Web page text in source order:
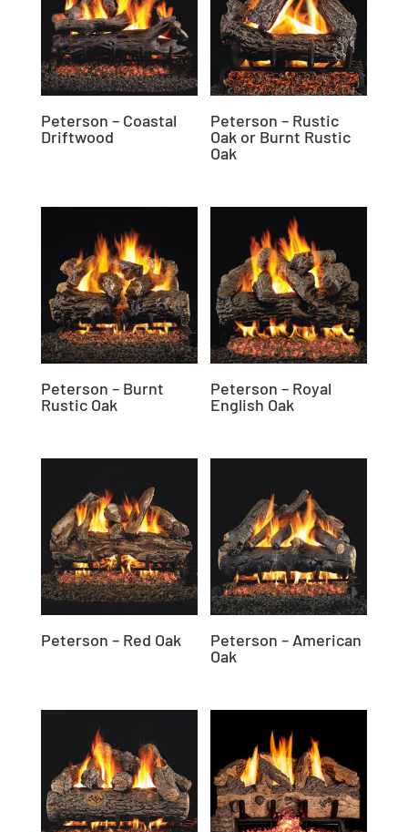
Peterson – Coastal
Driftwood
Peterson – Rustic
Oak or Burnt Rustic
Oak
Peterson – Burnt
Rustic Oak
Peterson – Royal
English Oak
Peterson – Red Oak
Peterson – American
Oak